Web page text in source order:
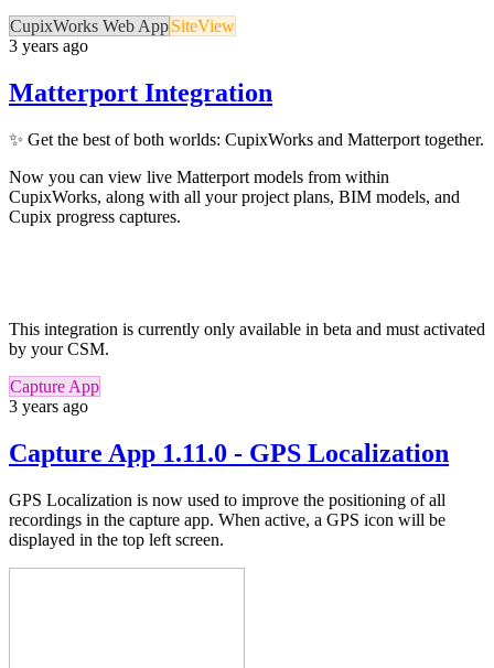
CupixWorks Web AppSiteView
3 years ago
Matterport Integration
✨ Get the best of both worlds: CupixWorks and Matterport together.
Now you can view live Matterport models from within
CupixWorks, along with all your project plans, BIM models, and
Cupix progress captures.
This integration is currently only available in beta and must activated
by your CSM.
Capture App
3 years ago
Capture App 1.11.0 - GPS Localization
GPS Localization is now used to improve the positioning of all
recordings in the capture app. When active, a GPS icon will be
displayed in the top left screen.